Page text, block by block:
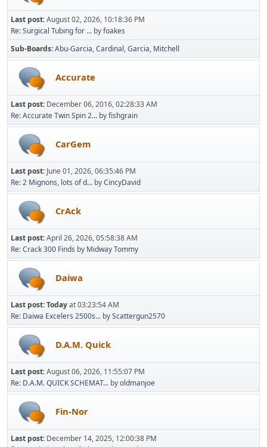
Last post:August 02, 2026, 10:18:36 PM
Re: Surgical Tubing for ... byfoakes
Sub-Boards Abu-Garcia Cardinal Garcia Mitchell
Accurate
Last post: December 06, 2016, 02:28:33 AM
Re: Accurate Twin Spin 2... byfishgrain
CarGem
Last post: June 01, 2026, 06:35:46 PM
Re: 2 Mignons, lots of d... byCincyDavid
CrAck
Last post:April 26, 2026, 05:58:38 AM
Re: Crack 300 Finds by Midway Tommy
Daiwa
Last post:Todayat 03:23:54 AM
Re: Daiwa Excelers 2500s... byScattergun2570
D.A.M. Quick
Last post:August 06, 2026, 11:55:07 PM
Re: D.A.M. QUICK SCHEMAT... byoldmanjoe
Fin-Nor
Last post: December 14, 2025, 12:00:38 PM